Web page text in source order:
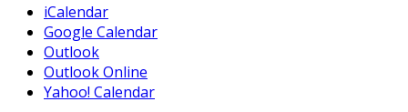
iCalendar
Google Calendar
Outlook
Outlook Online
Yahoo! Calendar